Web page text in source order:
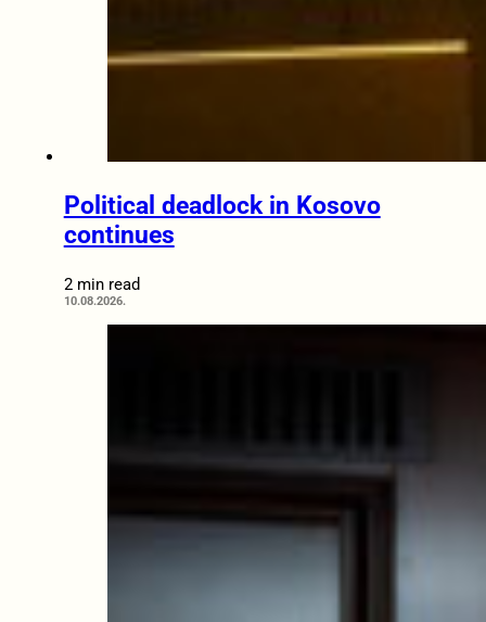
Political deadlock in Kosovo
continues
2 min read
10.08.2026.